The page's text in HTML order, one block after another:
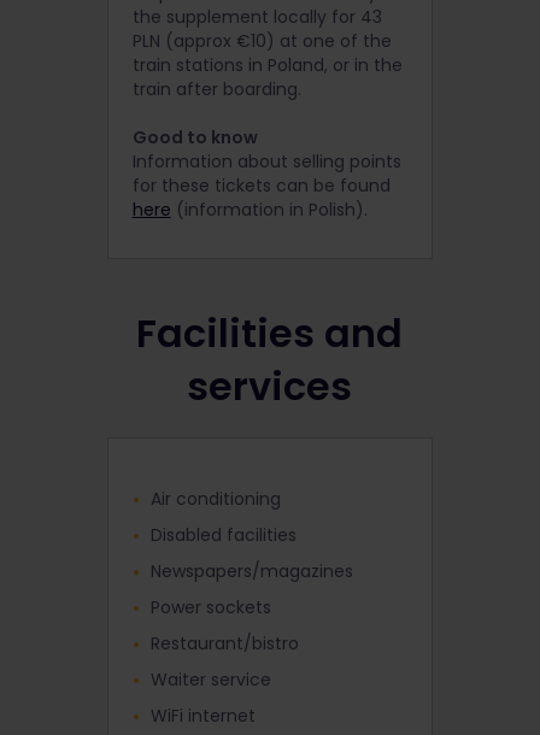
the supplement locally for 43
PLN (approx €10) at one of the
train stations in Poland, or in the
train after boarding.
Good to know
Information about selling points
for these tickets can be found
here (information in Polish).
Facilities and
services
Air conditioning
Disabled facilities
Newspapers/magazines
Power sockets
Restaurant/bistro
Waiter service
WiFi internet